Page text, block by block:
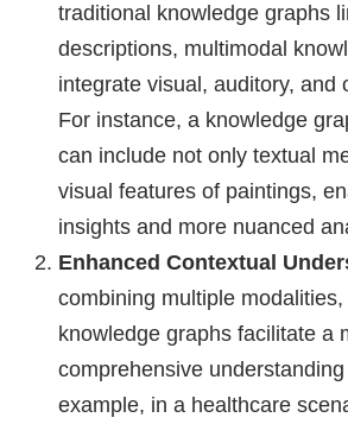
traditional knowledge graphs
descriptions, multimodal
integrate visual, auditory, and
For instance, a knowledge
can include not only textual
visual features of paintings,
insights and more nuanced
Enhanced Contextual
combining multiple modalities,
knowledge graphs facilitate a
comprehensive
example, in a healthcare